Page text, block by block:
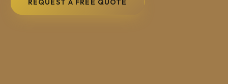
REQUEST A FREE QUOTE